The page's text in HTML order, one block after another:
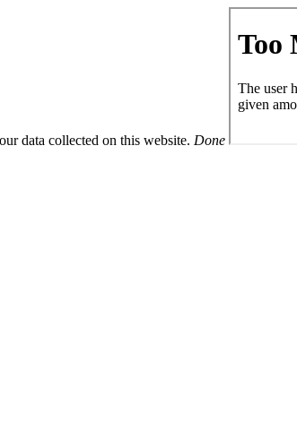
data collected on this website. Done